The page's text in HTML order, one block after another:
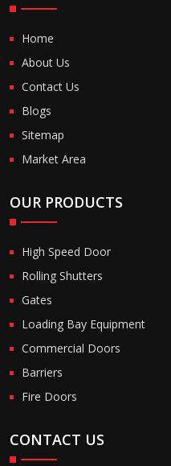
Home
About Us
Contact Us
Blogs
Sitemap
Market Area
OUR PRODUCTS
High Speed Door
Rolling Shutters
Gates
Loading Bay Equipment
Commercial Doors
Barriers
Fire Doors
CONTACT US